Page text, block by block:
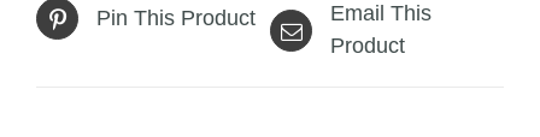
Pin This Product
Email This
Product